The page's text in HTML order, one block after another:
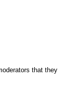
that they